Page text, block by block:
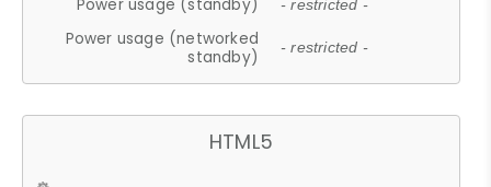
Power usage (standby) - restricted -
Power usage (networked
standby)
- restricted -
HTML5